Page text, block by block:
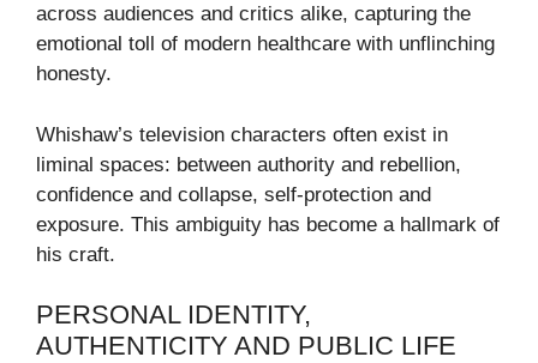
across audiences and critics alike, capturing the
emotional toll of modern healthcare with unflinching
honesty.
Whishaw’s television characters often exist in
liminal spaces: between authority and rebellion,
confidence and collapse, self-protection and
exposure. This ambiguity has become a hallmark of
his craft.
PERSONAL IDENTITY,
AUTHENTICITY AND PUBLIC LIFE